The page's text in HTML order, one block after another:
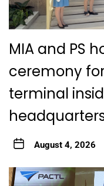
MIA and PS
ceremony
terminal
August 4, 2026